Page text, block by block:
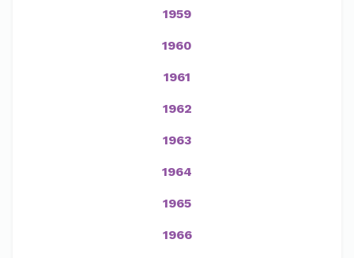
1959
1960
1961
1962
1963
1964
1965
1966